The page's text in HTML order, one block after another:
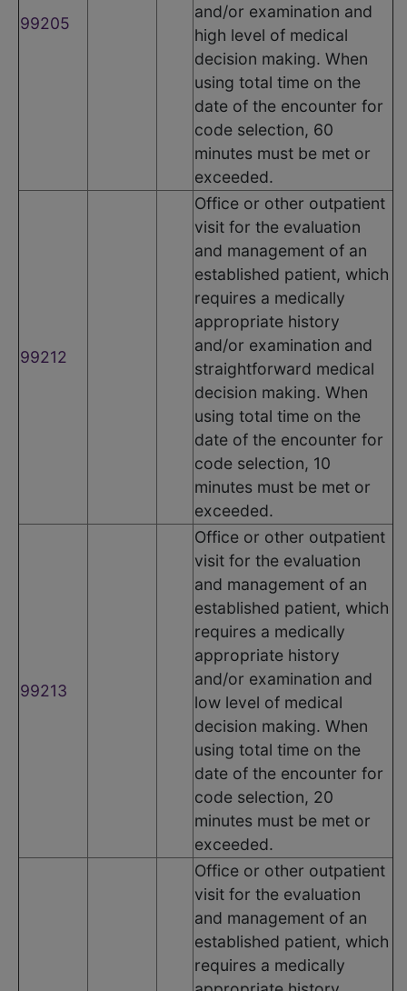
99205
and/or examination and
high level of medical
decision making. When
using total time on the
date of the encounter for
code selection, 60
minutes must be met or
exceeded.
99212
Office or other outpatient
visit for the evaluation
and management of an
established patient, which
requires a medically
appropriate history
and/or examination and
straightforward medical
decision making. When
using total time on the
date of the encounter for
code selection, 10
minutes must be met or
exceeded.
99213
Office or other outpatient
visit for the evaluation
and management of an
established patient, which
requires a medically
appropriate history
and/or examination and
low level of medical
decision making. When
using total time on the
date of the encounter for
code selection, 20
minutes must be met or
exceeded.
Office or other outpatient
visit for the evaluation
and management of an
established patient, which
requires a medically